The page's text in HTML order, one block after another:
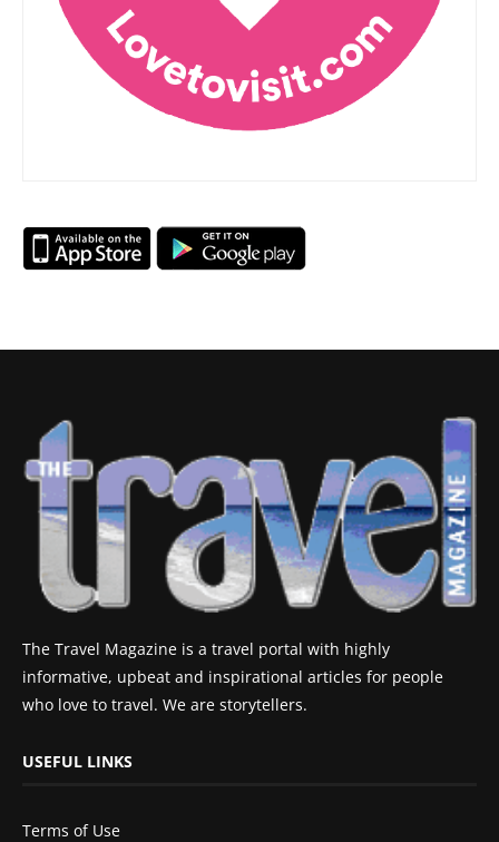
The Travel Magazine is a travel portal with highly
informative, upbeat and inspirational articles for people
who love to travel. We are storytellers.
USEFUL LINKS
Terms of Use